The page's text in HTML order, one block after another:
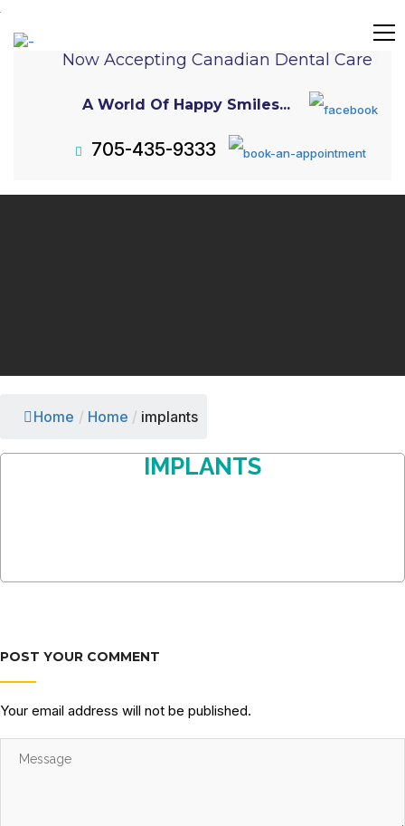
Now Accepting Canadian Dental Care
A World Of Happy Smiles...
705-435-9333
Home / Home / implants
IMPLANTS
POST YOUR COMMENT
Your email address will not be published.